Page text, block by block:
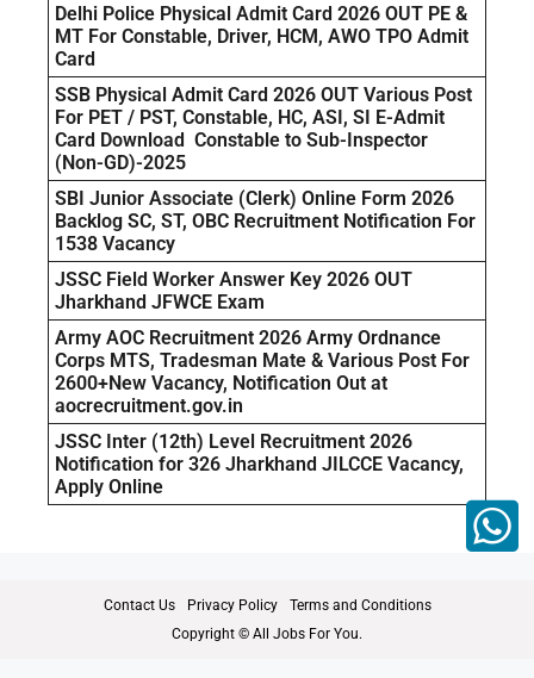
Delhi Police Physical Admit Card 2026 OUT PE &
MT For Constable, Driver, HCM, AWO TPO Admit
Card
SSB Physical Admit Card 2026 OUT Various Post
For PET / PST, Constable, HC, ASI, SI E-Admit
Card Download Constable to Sub-Inspector
(Non-GD)-2025
SBI Junior Associate (Clerk) Online Form 2026
Backlog SC, ST, OBC Recruitment Notification For
1538 Vacancy
JSSC Field Worker Answer Key 2026 OUT
Jharkhand JFWCE Exam
Army AOC Recruitment 2026 Army Ordnance
Corps MTS, Tradesman Mate & Various Post For
2600+New Vacancy, Notification Out at
aocrecruitment.gov.in
JSSC Inter (12th) Level Recruitment 2026
Notification for 326 Jharkhand JILCCE Vacancy,
Apply Online
Contact Us Privacy Policy
Terms and Conditions
Copyright © All Jobs For You.